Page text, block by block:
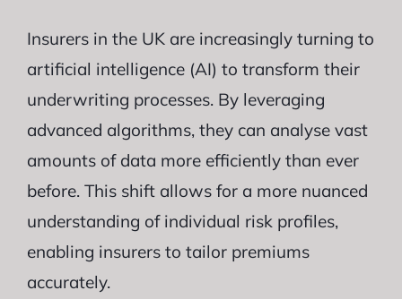
Insurers in the UK are increasingly turning to
artificial intelligence (AI) to transform their
underwriting processes. By leveraging
advanced algorithms, they can analyse vast
amounts of data more efficiently than ever
before. This shift allows for a more nuanced
understanding of individual risk profiles,
enabling insurers to tailor premiums
accurately.